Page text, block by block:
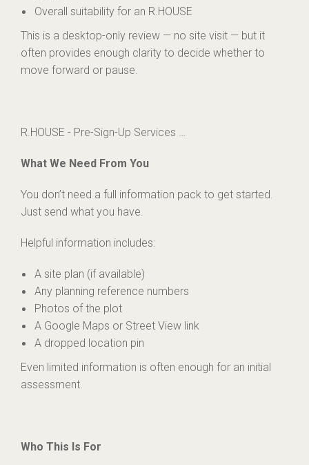
Overall suitability for an R.HOUSE
This is a desktop-only review — no site visit — but it
often provides enough clarity to decide whether to
move forward or pause.
R.HOUSE - Pre-Sign-Up Services …
What We Need From You
You don’t need a full information pack to get started.
Just send what you have.
Helpful information includes:
A site plan (if available)
Any planning reference numbers
Photos of the plot
A Google Maps or Street View link
A dropped location pin
Even limited information is often enough for an initial
assessment.
Who This Is For